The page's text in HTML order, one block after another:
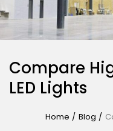
Compare
LED Lights
Home / Blog /